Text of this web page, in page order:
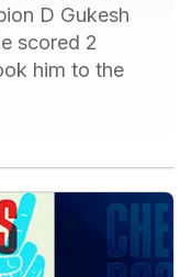
D Gukesh
scored 2
him to the